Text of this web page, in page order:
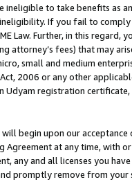
to take benefits as
If you fail to
Law. Further, in this
attorney’s fees) that may
small and medium
2006 or any other
registration certificate,
begin upon our
Agreement at any time, with
any and all licenses you
promptly remove from